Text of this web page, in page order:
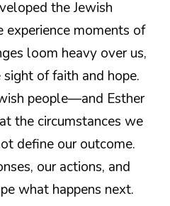
the Jewish
moments of
loom heavy over us,
of faith and hope.
people—and Esther
the circumstances we
define our outcome.
our actions, and
what happens next.